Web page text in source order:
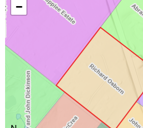
−